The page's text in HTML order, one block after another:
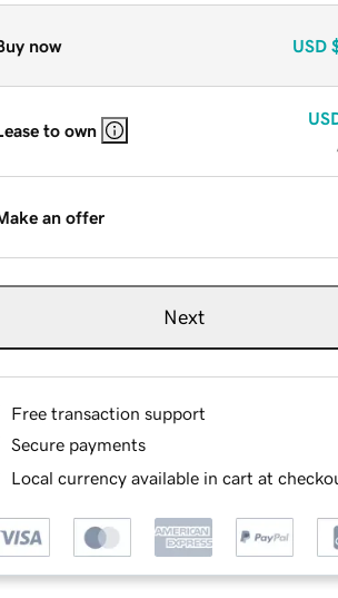
now USD
to own
an offer
Next
Free transaction support
Secure payments
Local currency available in cart at